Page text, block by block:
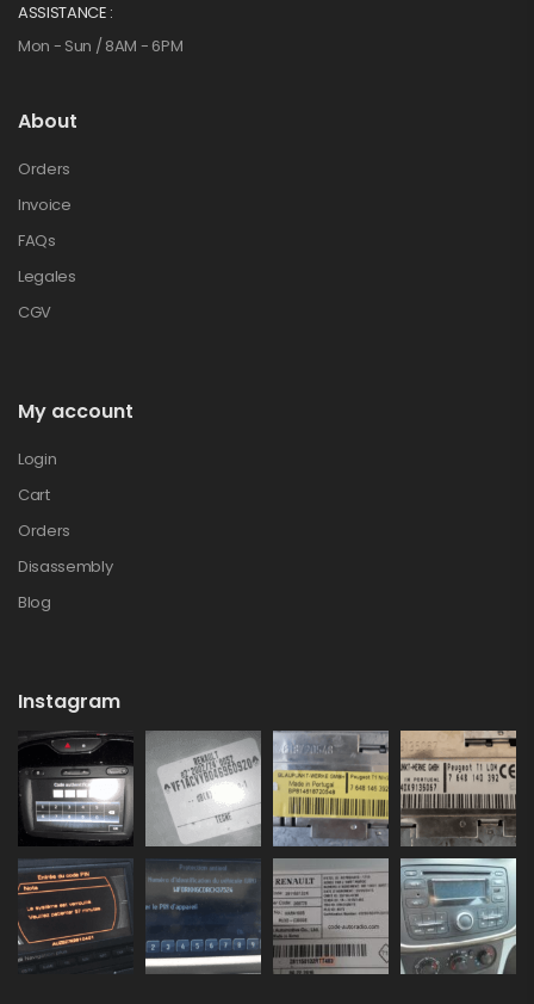
ASSISTANCE :
Mon - Sun / 8AM - 6PM
About
Orders
Invoice
FAQs
Legales
CGV
My account
Login
Cart
Orders
Disassembly
Blog
Instagram